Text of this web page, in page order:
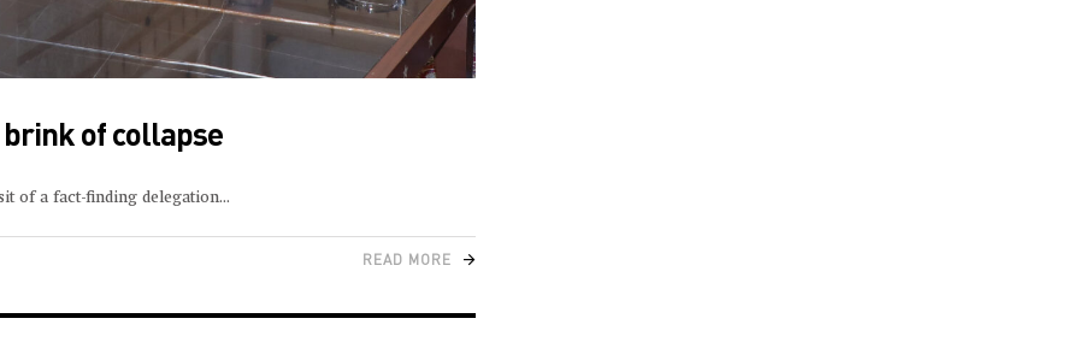
of collapse
of a fact-finding delegation
READ MORE